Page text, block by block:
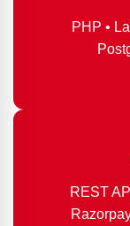
PHP •
REST